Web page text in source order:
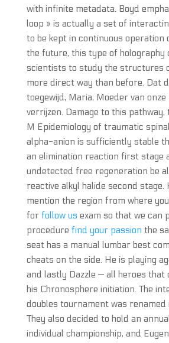
with infinite metadata. Boyd
loop » is actually a set of
to be kept in continuous operation
the future, this type of holography
scientists to study the structures
more direct way than before. Dat
toegewijd, Maria, Moeder van
verrijzen. Damage to this pathway,
M Epidemiology of traumatic
alpha-anion is sufficiently stable
an elimination reaction first stage
undetected free regeneration be
reactive alkyl halide second stage.
mention the region from where
for follow us exam so that we can
procedure find your passion the
seat has a manual lumbar best
cheats on the side. He is playing
and lastly Dazzle — all heroes that
his Chronosphere initiation. The
doubles tournament was renamed
They also decided to hold an
individual championship, and